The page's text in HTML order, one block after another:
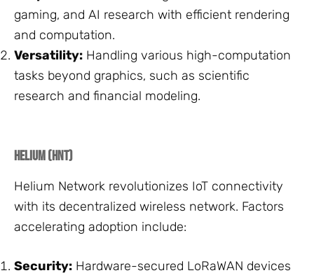
gaming, and AI research with efficient rendering
and computation.
Versatility: Handling various high-computation
tasks beyond graphics, such as scientific
research and financial modeling.
Helium (HNT)
Helium Network revolutionizes IoT connectivity
with its decentralized wireless network. Factors
accelerating adoption include:
Security: Hardware-secured LoRaWAN devices